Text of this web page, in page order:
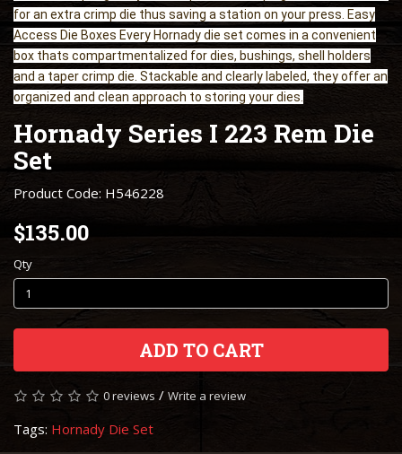
for an extra crimp die thus saving a station on your press. Easy
Access Die Boxes Every Hornady die set comes in a convenient
box thats compartmentalized for dies, bushings, shell holders
and a taper crimp die. Stackable and clearly labeled, they offer an
organized and clean approach to storing your dies.
Hornady Series I 223 Rem Die
Set
Product Code: H546228
$135.00
Qty
ADD TO CART
0 reviews / Write a review
Tags: Hornady Die Set